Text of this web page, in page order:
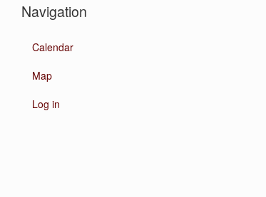
Navigation
Calendar
Map
Log in